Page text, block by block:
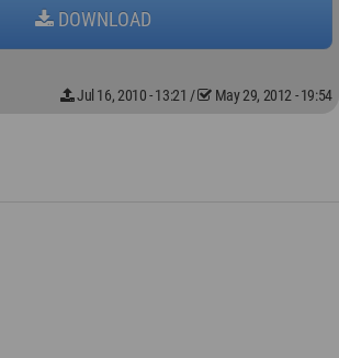
DOWNLOAD
Jul 16, 2010 - 13:21 / May 29, 2012 - 19:54